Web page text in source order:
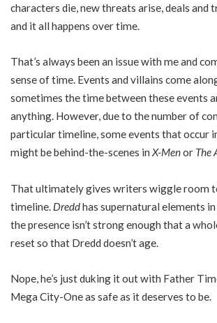
characters die, new threats arise, deals and
and it all happens over time.
That’s always been an issue with me and
sense of time. Events and villains come
sometimes the time between these events
anything. However, due to the number of
particular timeline, some events that occur
might be behind-the-scenes in X-Menor The
That ultimately gives writers wiggle room
timeline. Dreddhas supernatural elements
the presence isn’t strong enough that a
reset so that Dredd doesn’t age.
Nope, he’s just duking it out with Father
Mega City-One as safe as it deserves to be.